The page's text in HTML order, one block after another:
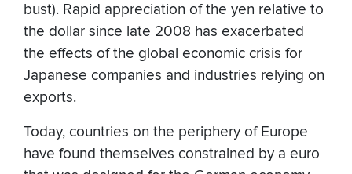
bust). Rapid appreciation of the yen relative to
the dollar since late 2008 has exacerbated
the effects of the global economic crisis for
Japanese companies and industries relying on
exports.
Today, countries on the periphery of Europe
have found themselves constrained by a euro